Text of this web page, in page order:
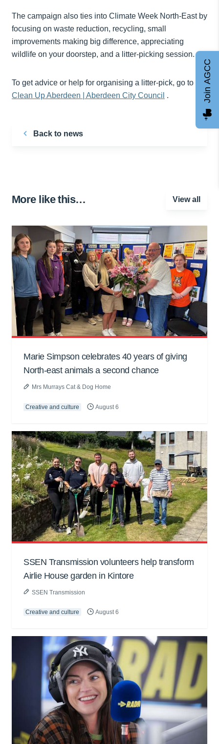
The campaign also ties into Climate Week North-East by
focusing on waste reduction, recycling, small
improvements making big difference, appreciating
wildlife on your doorstep, and a litter-picking session.
To get advice or help for organising a litter-pick, go to
Clean Up Aberdeen | Aberdeen City Council .
Back to news
More like this… View all
Marie Simpson celebrates 40 years of giving
North-east animals a second chance
Mrs Murrays Cat & Dog Home
Creative and culture August 6
SSEN Transmission volunteers help transform
Airlie House garden in Kintore
SSEN Transmission
Creative and culture August 6
Join AGCC